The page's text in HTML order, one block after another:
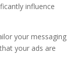
influence
your messaging
your ads are